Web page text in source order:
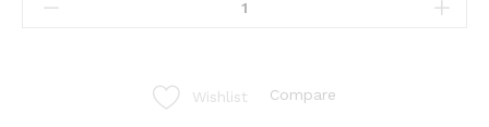
Wishlist Compare